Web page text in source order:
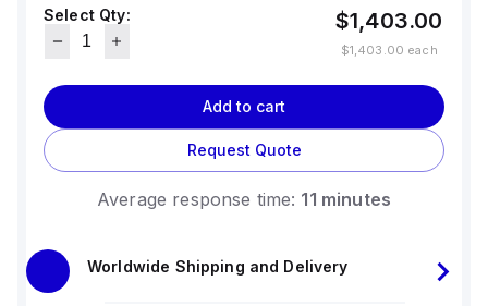
Select Qty: $1,403.00
$1,403.00 each
Add to cart
Request Quote
Average response time: 11 minutes
Worldwide Shipping and Delivery